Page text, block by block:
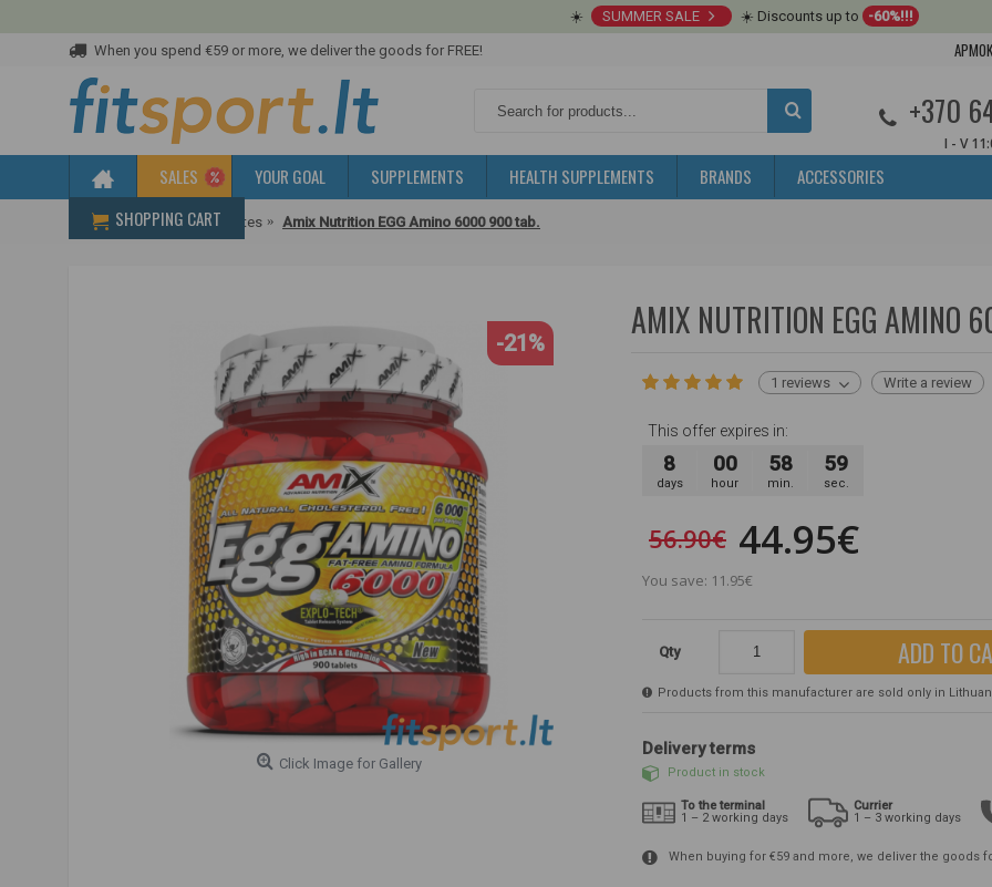
☀️ SUMMER SALE ☀️ Discounts up to -60%!!!
When you spend €59 or more, we deliver the goods for FREE!
+370
I - V
SALES YOUR GOAL SUPPLEMENTS HEALTH SUPPLEMENTS BRANDS
ACCESSORIES
SHOPPING CART
Home Protein Egg whites Amix Nutrition EGG Amino 6000 900 tab.
-21%
Click Image for Gallery
AMIX NUTRITION EGG AMINO
1 reviews Write a review
This offer expires in:
8
days
00
hour
58
min.
58
sec.
56.90€ 44.95€
You save: 11.95€
Qty ADD TO
Products from this manufacturer are sold only in
Delivery terms
Product in stock
To the terminal
1 – 2 working days
Currier
1 – 3 working days
When buying for €59 and more, we deliver the goods